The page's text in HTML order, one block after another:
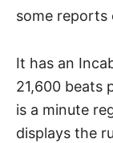
some reports
It has an
21,600 beats
is a minute
displays the